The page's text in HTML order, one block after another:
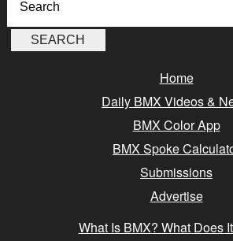
Home
Daily BMX Videos &
BMX Color App
BMX Spoke
Submissions
Advertise
What Is BMX? What Does